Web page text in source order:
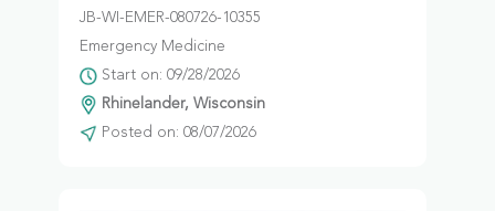
JB-WI-EMER-080726-10355
Emergency Medicine
Start on: 09/28/2026
Rhinelander, Wisconsin
Posted on: 08/07/2026